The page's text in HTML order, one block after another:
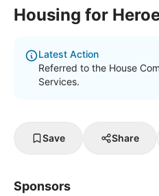
Housing for
Latest Action
Referred to the House
Services.
Save Share
Sponsors